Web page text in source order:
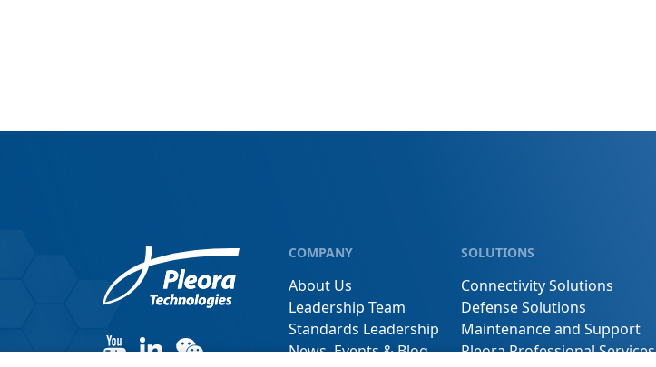
COMPANY
About Us
Leadership Team
Standards Leadership
News, Events & Blog
SOLUTIONS
Connectivity Solutions
Defense Solutions
Maintenance and Support
Pleora Professional Services